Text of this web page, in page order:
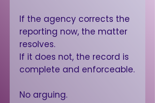
If the agency corrects the
reporting now, the matter
resolves.
If it does not, the record is
complete and enforceable.
No arguing.